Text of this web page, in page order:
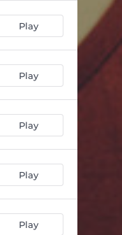
Play
Play
Play
Play
Play